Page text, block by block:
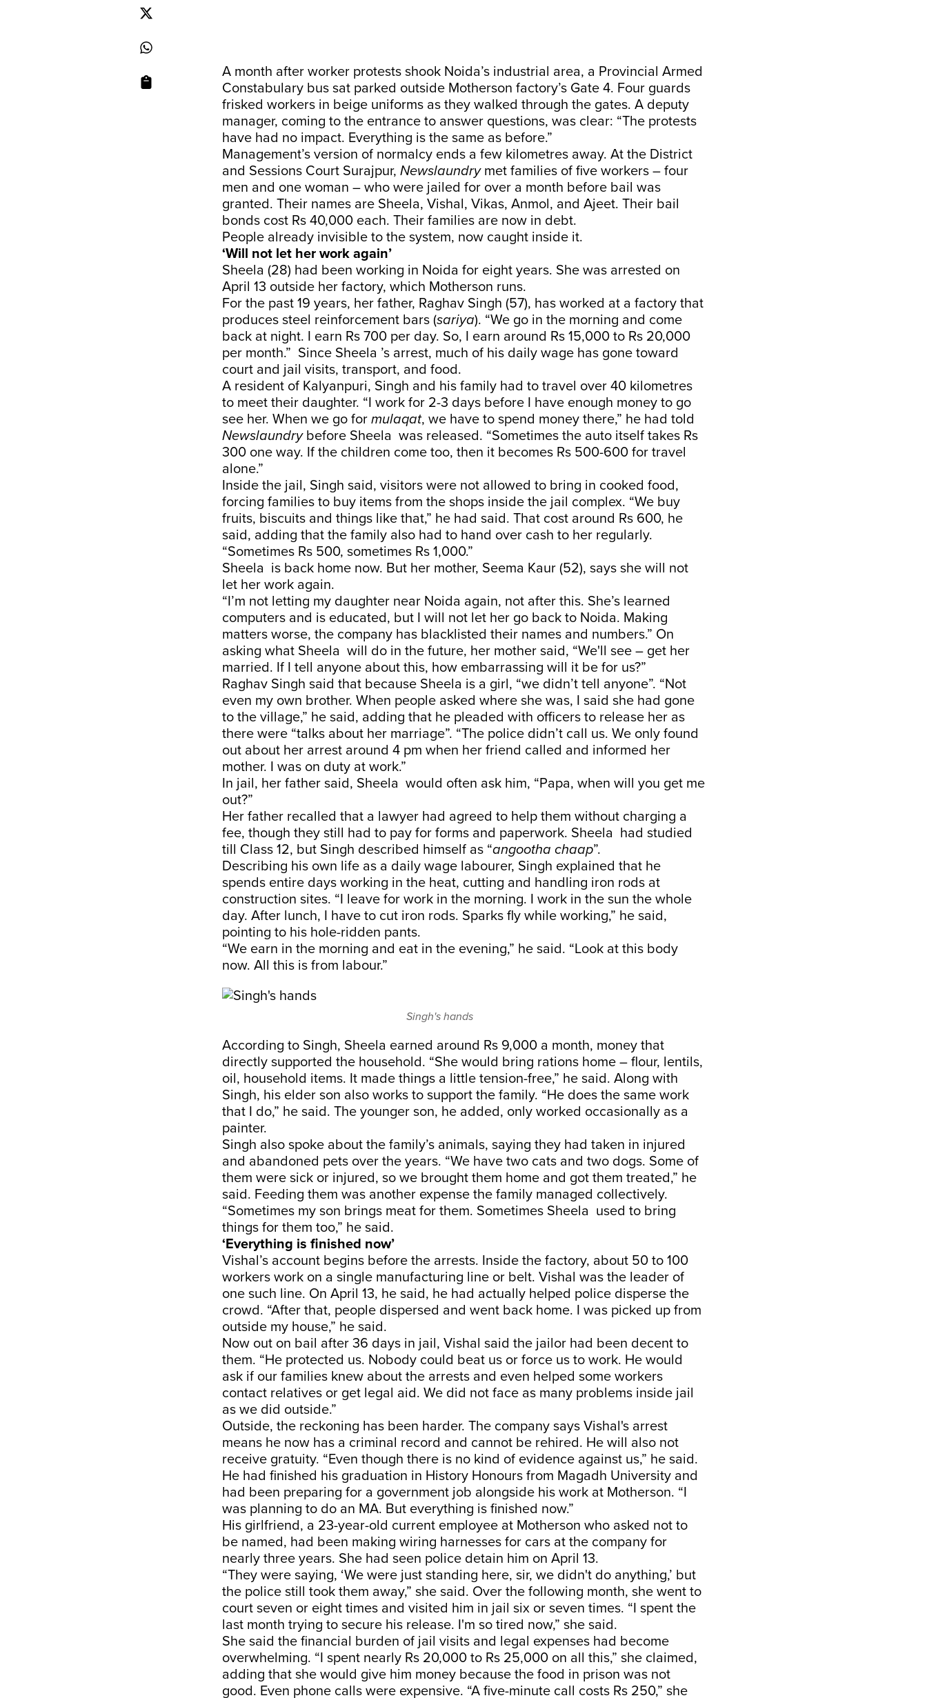
A month after worker protests shook Noida’s industrial area, a Provincial Armed
Constabulary bus sat parked outside Motherson factory’s Gate 4. Four guards
frisked workers in beige uniforms as they walked through the gates. A deputy
manager, coming to the entrance to answer questions, was clear: “The protests
have had no impact. Everything is the same as before.”
Management’s version of normalcy ends a few kilometres away. At the District
and Sessions Court Surajpur, Newslaundry met families of five workers – four
men and one woman – who were jailed for over a month before bail was
granted. Their names are Sheela, Vishal, Vikas, Anmol, and Ajeet. Their bail
bonds cost Rs 40,000 each. Their families are now in debt.
People already invisible to the system, now caught inside it.
‘Will not let her work again’
Sheela (28) had been working in Noida for eight years. She was arrested on
April 13 outside her factory, which Motherson runs.
For the past 19 years, her father, Raghav Singh (57), has worked at a factory that
produces steel reinforcement bars (sariya). “We go in the morning and come
back at night. I earn Rs 700 per day. So, I earn around Rs 15,000 to Rs 20,000
per month.” Since Sheela ’s arrest, much of his daily wage has gone toward
court and jail visits, transport, and food.
A resident of Kalyanpuri, Singh and his family had to travel over 40 kilometres
to meet their daughter. “I work for 2-3 days before I have enough money to go
see her. When we go for mulaqat, we have to spend money there,” he had told
Newslaundrybefore Sheela was released. “Sometimes the auto itself takes Rs
300 one way. If the children come too, then it becomes Rs 500-600 for travel
alone.”
Inside the jail, Singh said, visitors were not allowed to bring in cooked food,
forcing families to buy items from the shops inside the jail complex. “We buy
fruits, biscuits and things like that,” he had said. That cost around Rs 600, he
said, adding that the family also had to hand over cash to her regularly.
“Sometimes Rs 500, sometimes Rs 1,000.”
Sheela is back home now. But her mother, Seema Kaur (52), says she will not
let her work again.
“I’m not letting my daughter near Noida again, not after this. She’s learned
computers and is educated, but I will not let her go back to Noida. Making
matters worse, the company has blacklisted their names and numbers.” On
asking what Sheela will do in the future, her mother said, “We'll see – get her
married. If I tell anyone about this, how embarrassing will it be for us?”
Raghav Singh said that because Sheela is a girl, “we didn’t tell anyone”. “Not
even my own brother. When people asked where she was, I said she had gone
to the village,” he said, adding that he pleaded with officers to release her as
there were “talks about her marriage”. “The police didn’t call us. We only found
out about her arrest around 4 pm when her friend called and informed her
mother. I was on duty at work.”
In jail, her father said, Sheela would often ask him, “Papa, when will you get me
out?”
Her father recalled that a lawyer had agreed to help them without charging a
fee, though they still had to pay for forms and paperwork. Sheela had studied
till Class 12, but Singh described himself as “angootha chaap”.
Describing his own life as a daily wage labourer, Singh explained that he
spends entire days working in the heat, cutting and handling iron rods at
construction sites. “I leave for work in the morning. I work in the sun the whole
day. After lunch, I have to cut iron rods. Sparks fly while working,” he said,
pointing to his hole-ridden pants.
“We earn in the morning and eat in the evening,” he said. “Look at this body
now. All this is from labour.”
Singh's hands
According to Singh, Sheela earned around Rs 9,000 a month, money that
directly supported the household. “She would bring rations home – flour, lentils,
oil, household items. It made things a little tension-free,” he said. Along with
Singh, his elder son also works to support the family. “He does the same work
that I do,” he said. The younger son, he added, only worked occasionally as a
painter.
Singh also spoke about the family’s animals, saying they had taken in injured
and abandoned pets over the years. “We have two cats and two dogs. Some of
them were sick or injured, so we brought them home and got them treated,” he
said. Feeding them was another expense the family managed collectively.
“Sometimes my son brings meat for them. Sometimes Sheela used to bring
things for them too,” he said.
‘Everything is finished now’
Vishal’s account begins before the arrests. Inside the factory, about 50 to 100
workers work on a single manufacturing line or belt. Vishal was the leader of
one such line. On April 13, he said, he had actually helped police disperse the
crowd. “After that, people dispersed and went back home. I was picked up from
outside my house,” he said.
Now out on bail after 36 days in jail, Vishal said the jailor had been decent to
them. “He protected us. Nobody could beat us or force us to work. He would
ask if our families knew about the arrests and even helped some workers
contact relatives or get legal aid. We did not face as many problems inside jail
as we did outside.”
Outside, the reckoning has been harder. The company says Vishal's arrest
means he now has a criminal record and cannot be rehired. He will also not
receive gratuity. “Even though there is no kind of evidence against us,” he said.
He had finished his graduation in History Honours from Magadh University and
had been preparing for a government job alongside his work at Motherson. “I
was planning to do an MA. But everything is finished now.”
His girlfriend, a 23-year-old current employee at Motherson who asked not to
be named, had been making wiring harnesses for cars at the company for
nearly three years. She had seen police detain him on April 13.
“They were saying, ‘We were just standing here, sir, we didn't do anything,’ but
the police still took them away,” she said. Over the following month, she went to
court seven or eight times and visited him in jail six or seven times. “I spent the
last month trying to secure his release. I'm so tired now,” she said.
She said the financial burden of jail visits and legal expenses had become
overwhelming. “I spent nearly Rs 20,000 to Rs 25,000 on all this,” she claimed,
adding that she would give him money because the food in prison was not
good. Even phone calls were expensive. “A five-minute call costs Rs 250,” she